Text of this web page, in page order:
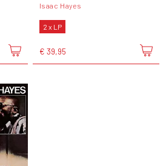
Isaac Hayes
2 x LP
€ 39,95